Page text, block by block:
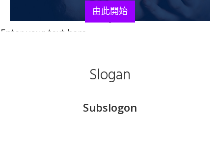
由此開始
Enter your text here...
Slogan
Subslogon